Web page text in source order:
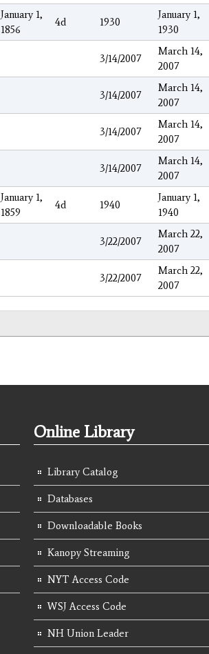
January 1,
1856
4d 1930
January 1,
1930
3/14/2007
March 14,
2007
3/14/2007
March 14,
2007
3/14/2007
March 14,
2007
3/14/2007
March 14,
2007
January 1,
1859
4d 1940
January 1,
1940
3/22/2007
March 22,
2007
3/22/2007
March 22,
2007
Online Library
Library Catalog
Databases
Downloadable Books
Kanopy Streaming
NYT Access Code
WSJ Access Code
NH Union Leader